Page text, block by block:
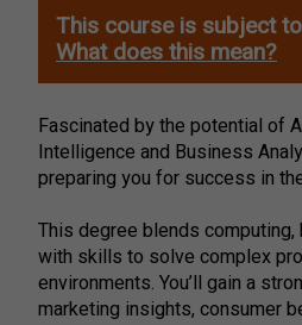
This course is subject
What does this mean?
Fascinated by the potential of
Intelligence and Business
preparing you for success in
This degree blends
with skills to solve complex
environments. You’ll gain a
marketing insights, consumer